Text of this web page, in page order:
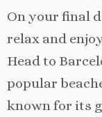
On your final
relax and
Head to
popular
known for its